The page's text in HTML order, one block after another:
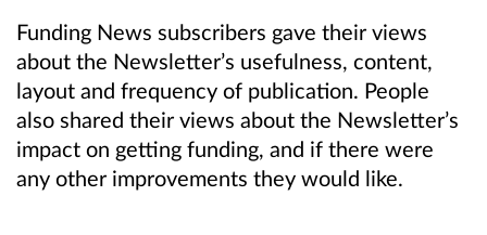
Funding News subscribers gave their views
about the Newsletter’s usefulness, content,
layout and frequency of publication. People
also shared their views about the Newsletter’s
impact on getting funding, and if there were
any other improvements they would like.